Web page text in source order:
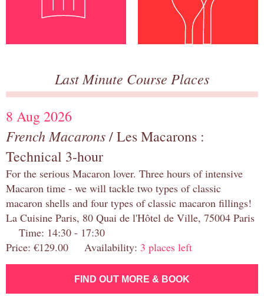
Last Minute Course Places
8 Aug 2026
French Macarons/ Les Macarons :
Technical 3-hour
For the serious Macaron lover. Three hours of intensive
Macaron time - we will tackle two types of classic
macaron shells and four types of classic macaron fillings!
La Cuisine Paris, 80 Quai de l'Hôtel de Ville, 75004 Paris
Time: 14:30 - 17:30
Price: €129.00 Availability: 3 places left
FIND OUT MORE & BOOK